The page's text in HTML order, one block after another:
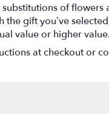
of
gift you’ve
value or higher value.
at checkout or